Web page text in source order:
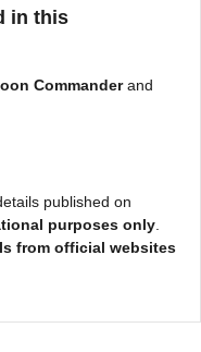
in this
Commanderand
published on
purposes only
from official websites